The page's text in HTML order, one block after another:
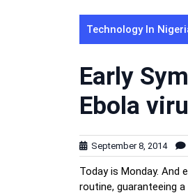
Technology In
Early
Ebola
September 8, 2014
Today is Monday.
routine, guaranteeing